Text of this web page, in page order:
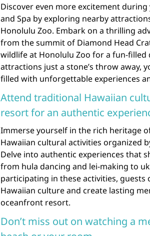
Discover even more excitement
and Spa by exploring nearby
Honolulu Zoo. Embark on a thrilling
from the summit of Diamond Head
wildlife at Honolulu Zoo for a fun-filled
attractions just a stone’s throw away,
filled with unforgettable experiences
Attend traditional Hawaiian
resort for an authentic
Immerse yourself in the rich heritage
Hawaiian cultural activities organized
Delve into authentic experiences that
from hula dancing and lei-making to
participating in these activities,
Hawaiian culture and create lasting
oceanfront resort.
Don’t miss out on watching a